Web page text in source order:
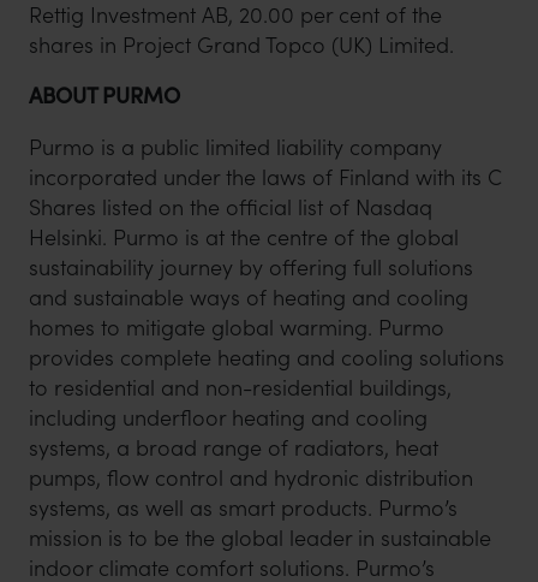
Rettig Investment AB, 20.00 per cent of the
shares in Project Grand Topco (UK) Limited.
ABOUT PURMO
Purmo is a public limited liability company
incorporated under the laws of Finland with its C
Shares listed on the official list of Nasdaq
Helsinki. Purmo is at the centre of the global
sustainability journey by offering full solutions
and sustainable ways of heating and cooling
homes to mitigate global warming. Purmo
provides complete heating and cooling solutions
to residential and non-residential buildings,
including underfloor heating and cooling
systems, a broad range of radiators, heat
pumps, flow control and hydronic distribution
systems, as well as smart products. Purmo’s
mission is to be the global leader in sustainable
indoor climate comfort solutions. Purmo’s